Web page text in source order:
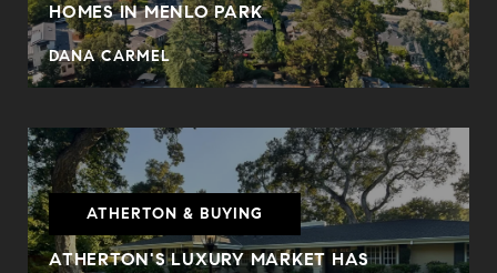
HOMES IN MENLO PARK
DANA CARMEL
ATHERTON & BUYING
ATHERTON'S LUXURY MARKET HAS